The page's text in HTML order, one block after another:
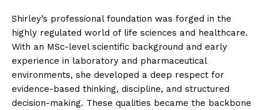
Shirley’s professional foundation was forged in the
highly regulated world of life sciences and healthcare.
With an MSc-level scientific background and early
experience in laboratory and pharmaceutical
environments, she developed a deep respect for
evidence-based thinking, discipline, and structured
decision-making. These qualities became the backbone